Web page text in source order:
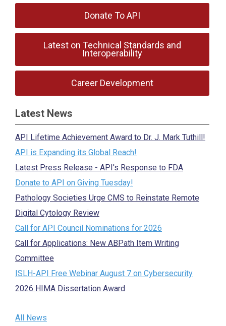
Donate To API
Latest on Technical Standards and
Interoperability
Career Development
Latest News
API Lifetime Achievement Award to Dr. J. Mark Tuthill!
API is Expanding its Global Reach!
Latest Press Release - API's Response to FDA
Donate to API on Giving Tuesday!
Pathology Societies Urge CMS to Reinstate Remote
Digital Cytology Review
Call for API Council Nominations for 2026
Call for Applications: New ABPath Item Writing
Committee
ISLH-API Free Webinar August 7 on Cybersecurity
2026 HIMA Dissertation Award
All News